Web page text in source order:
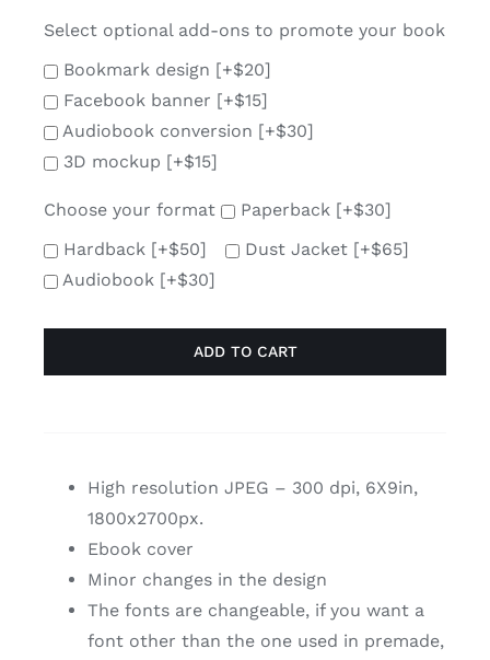
Select optional add-ons to promote your book
Bookmark design [+$20]
Facebook banner [+$15]
Audiobook conversion [+$30]
3D mockup [+$15]
Choose your format Paperback [+$30]
Hardback [+$50] Dust Jacket [+$65]
Audiobook [+$30]
ADD TO CART
High resolution JPEG – 300 dpi, 6X9in,
1800x2700px.
Ebook cover
Minor changes in the design
The fonts are changeable, if you want a
font other than the one used in premade,